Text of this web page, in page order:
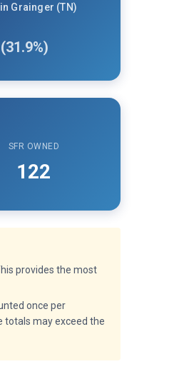
Grainger (TN)
(31.9%)
SFR OWNED
122
provides the most
once per
totals may exceed the